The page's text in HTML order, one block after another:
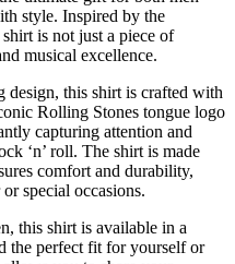
style. Inspired by the
is not just a piece of
musical excellence.
design, this shirt is crafted with
Rolling Stones tongue logo
capturing attention and
‘n’ roll. The shirt is made
comfort and durability,
special occasions.
this shirt is available in a
the perfect fit for yourself or